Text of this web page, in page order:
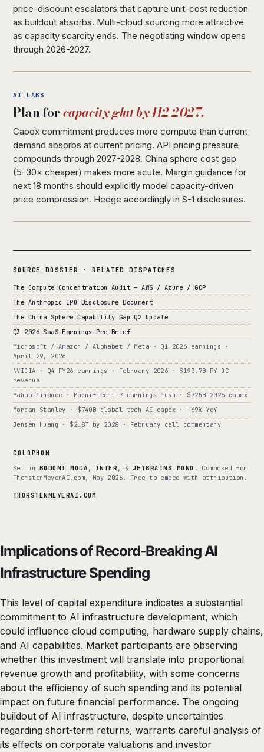
price-discount escalators that capture unit-cost reduction
as buildout absorbs. Multi-cloud sourcing more attractive
as capacity scarcity ends. The negotiating window opens
through 2026-2027.
AI LABS
Plan forcapacity glut by H2 2027.
Capex commitment produces more compute than current
demand absorbs at current pricing. API pricing pressure
compounds through 2027-2028. China sphere cost gap
(5-30× cheaper) makes more acute. Margin guidance for
next 18 months should explicitly model capacity-driven
price compression. Hedge accordingly in S-1 disclosures.
SOURCE DOSSIER · RELATED DISPATCHES
The Compute Concentration Audit — AWS / Azure / GCP
The Anthropic IPO Disclosure Document
The China Sphere Capability Gap Q2 Update
Q3 2026 SaaS Earnings Pre-Brief
Microsoft / Amazon / Alphabet / Meta · Q1 2026 earnings ·
April 29, 2026
NVIDIA · Q4 FY26 earnings · February 2026 · $193.7B FY DC
revenue
Yahoo Finance · Magnificent 7 earnings rush · $725B 2026 capex
Morgan Stanley · $740B global tech AI capex · +69% YoY
Jensen Huang · $2.8T by 2028 · February call commentary
COLOPHON
Set in BODONI MODA , INTER , &JETBRAINS MONO . Composed for
ThorstenMeyerAI.com, May 2026. Free to embed with attribution.
THORSTENMEYERAI.COM
Implications of Record-Breaking AI
Infrastructure Spending
This level of capital expenditure indicates a substantial
commitment to AI infrastructure development, which
could influence cloud computing, hardware supply chains,
and AI capabilities. Market participants are observing
whether this investment will translate into proportional
revenue growth and profitability, with some concerns
about the efficiency of such spending and its potential
impact on future financial performance. The ongoing
buildout of AI infrastructure, despite uncertainties
regarding short-term returns, warrants careful analysis of
its effects on corporate valuations and investor